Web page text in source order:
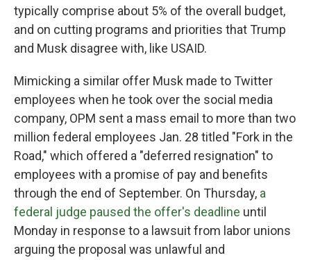
typically comprise about 5% of the overall budget,
and on cutting programs and priorities that Trump
and Musk disagree with, like USAID.
Mimicking a similar offer Musk made to Twitter
employees when he took over the social media
company, OPM sent a mass email to more than two
million federal employees Jan. 28 titled "Fork in the
Road," which offered a "deferred resignation" to
employees with a promise of pay and benefits
through the end of September. On Thursday, a
federal judge paused the offer's deadline until
Monday in response to a lawsuit from labor unions
arguing the proposal was unlawful and